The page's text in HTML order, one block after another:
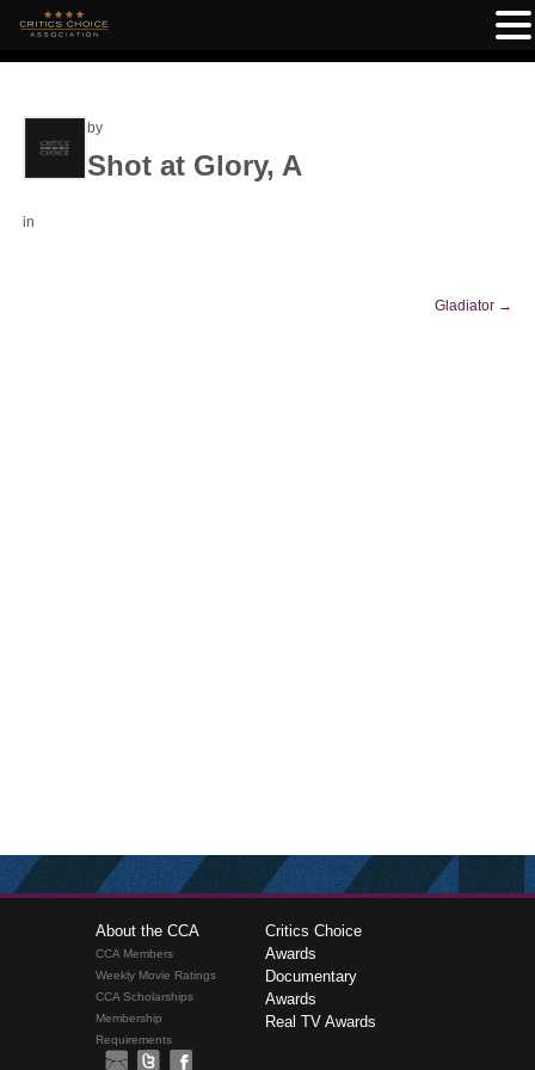
by
Shot at Glory, A
in
Gladiator →
About the CCA
CCA Members
Weekly Movie Ratings
CCA Scholarships
Membership
Requirements
Critics Choice
Awards
Documentary
Awards
Real TV Awards